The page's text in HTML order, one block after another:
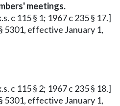
meetings.
c 115 § 1; 1967 c 235 § 17.]
5301, effective January 1,
c 115 § 2; 1967 c 235 § 18.]
5301, effective January 1,